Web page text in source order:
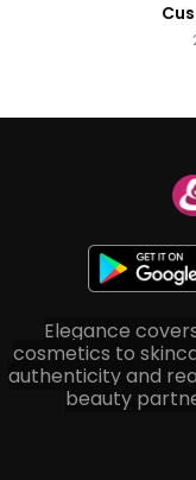
Elegance
cosmetics to
authenticity and
beauty